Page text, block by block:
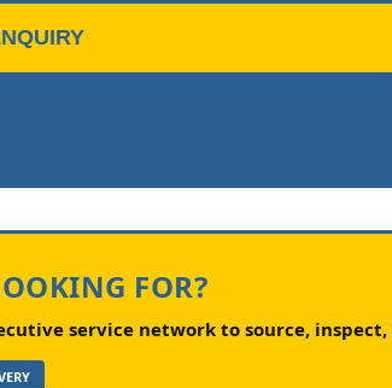
FOR?
service network to source,